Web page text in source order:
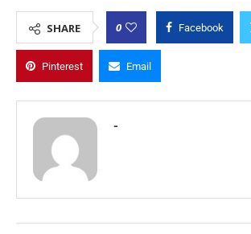
SHARE 0 Facebook
Pinterest Email
-